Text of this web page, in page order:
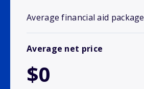
Average financial aid package
Average net price
$0